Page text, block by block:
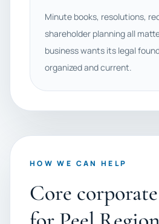
Minute books, resolutions,
shareholder planning all
business wants its legal
organized and current.
HOW WE CAN HELP
Core